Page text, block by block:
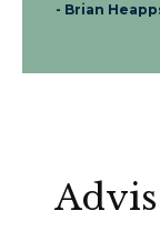
- Brian